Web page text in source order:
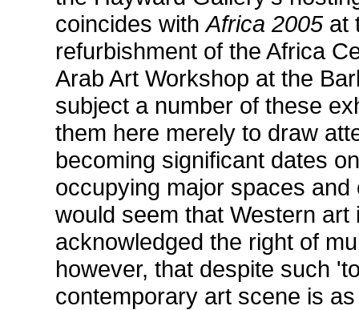
coincides withAfrica 2005at
refurbishment of the Africa
Arab Art Workshop at the
subject a number of these
them here merely to draw
becoming significant dates
occupying major spaces
would seem that Western
acknowledged the right of
however, that despite such
contemporary art scene is